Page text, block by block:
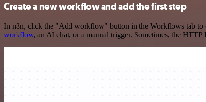
Create a new workflow and add the first step
In n8n, click the "Add workflow" button in the Workflows tab to
workflow, an AI chat, or a manual trigger. Sometimes, the